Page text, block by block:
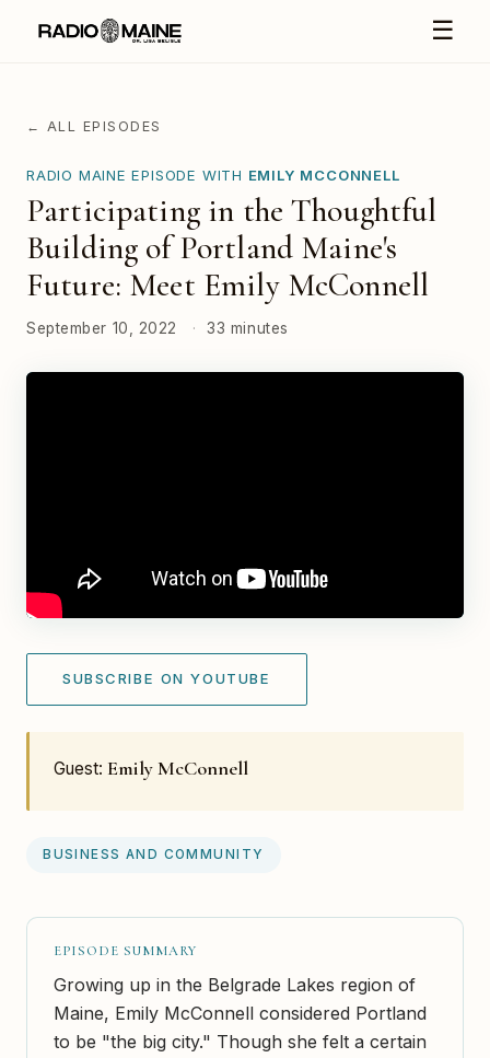
☰
← ALL EPISODES
RADIO MAINE EPISODE WITH EMILY MCCONNELL
Participating in the Thoughtful
Building of Portland Maine's
Future: Meet Emily McConnell
September 10, 2022 · 33 minutes
SUBSCRIBE ON YOUTUBE
Guest:Emily McConnell
BUSINESS AND COMMUNITY
EPISODE SUMMARY
Growing up in the Belgrade Lakes region of
Maine, Emily McConnell considered Portland
to be "the big city." Though she felt a certain